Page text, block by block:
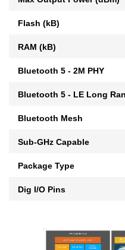
Flash (kB)
RAM (kB)
Bluetooth 5 - 2M PHY
Bluetooth 5 - LE Long
Bluetooth Mesh
Sub-GHz Capable
Package Type
Dig I/O Pins